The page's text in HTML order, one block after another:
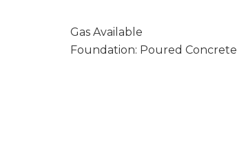
Gas Available
Foundation: Poured Concrete